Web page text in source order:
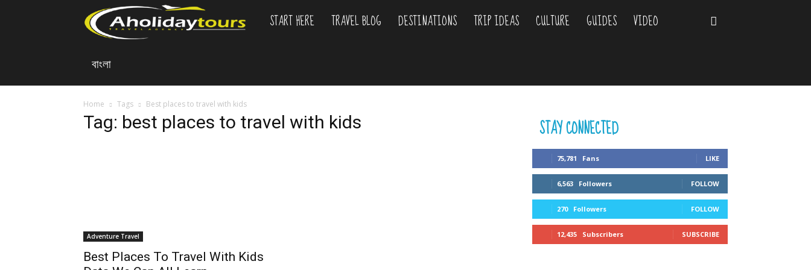
START HERE TRAVEL BLOG DESTINATIONS TRIP IDEAS CULTURE GUIDES
VIDEO
বাংলা
Home Tags Best places to travel with kids
Tag: best places to travel with kids
Adventure Travel
Best Places To Travel With Kids
STAY CONNECTED
75,781 Fans LIKE
6,563 Followers FOLLOW
270 Followers FOLLOW
12,435 Subscribers SUBSCRIBE